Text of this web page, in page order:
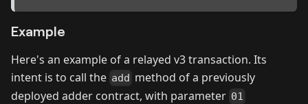
Example
Here's an example of a relayed v3 transaction. Its
intent is to call the add method of a previously
deployed adder contract, with parameter 01